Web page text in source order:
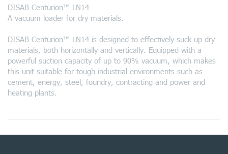
DISAB Centurion™ LN14
A vacuum loader for dry materials.
DISAB Centurion™ LN14 is designed to effectively suck up dry
materials, both horizontally and vertically. Equipped with a
powerful suction capacity of up to 90% vacuum, which makes
this unit suitable for tough industrial environments such as
cement, energy, steel, foundry, contracting and power and
heating plants.